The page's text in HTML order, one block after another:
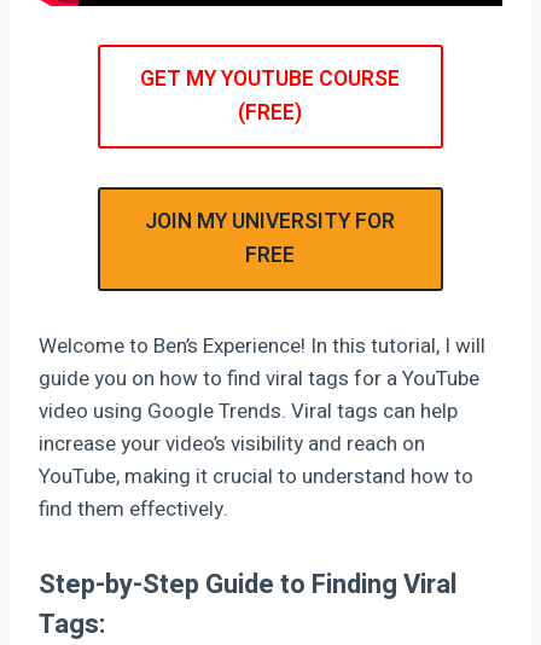
GET MY YOUTUBE COURSE
(FREE)
JOIN MY UNIVERSITY FOR
FREE
Welcome to Ben’s Experience! In this tutorial, I will
guide you on how to find viral tags for a YouTube
video using Google Trends. Viral tags can help
increase your video’s visibility and reach on
YouTube, making it crucial to understand how to
find them effectively.
Step-by-Step Guide to Finding Viral
Tags: